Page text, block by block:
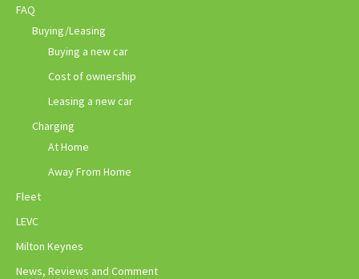
FAQ
Buying/Leasing
Buying a new car
Cost of ownership
Leasing a new car
Charging
At Home
Away From Home
Fleet
LEVC
Milton Keynes
News, Reviews and Comment